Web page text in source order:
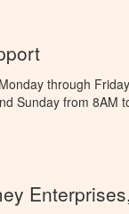
through
Sunday from 8AM